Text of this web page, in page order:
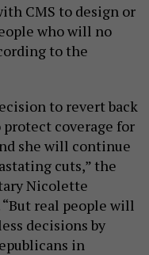
CMS to design or
who will no
to the
to revert back
coverage for
she will continue
cuts,” the
Nicolette
real people will
decisions by
in